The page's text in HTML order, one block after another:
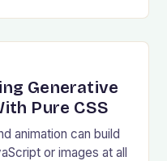
Generative
Pure CSS
animation can build
or images at all